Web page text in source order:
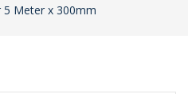
5 Meter x 300mm